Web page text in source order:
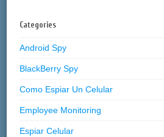
Categories
Android Spy
BlackBerry Spy
Como Espiar Un Celular
Employee Monitoring
Espiar Celular